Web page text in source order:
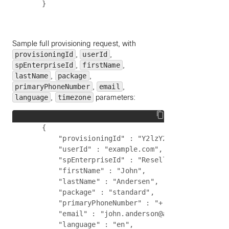
Sample full provisioning request, with
provisioningId
userId
spEnterpriseId
firstName
lastName
package
primaryPhoneNumber
email
language
timezone parameters:
    {
"provisioningId" :
        "userId" : "example.com",
        "spEnterpriseId" : "Reseller1+acme",
        "firstName" : "John",
        "lastName" : "Andersen",
        "package" : "standard",
"primaryPhoneNumber" : "+ 1-240-555-
        "email" : "john.anderson@acme.com",
        "language" : "en",